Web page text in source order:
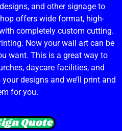
and other signage to
offers wide format, high-
completely custom cutting.
Now your wall art can be
want. This is a great way to
daycare facilities, and
designs and we’ll print and
for you.
Quote